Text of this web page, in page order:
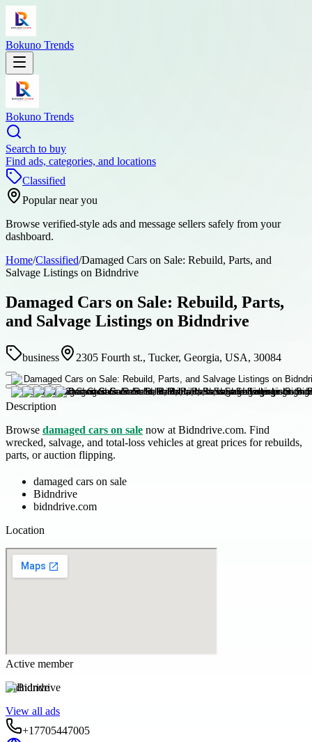
Bokuno Trends
Bokuno Trends
Search to buy
Find ads, categories, and locations
Classified
Popular near you
Browse verified-style ads and message sellers safely from your
dashboard.
Home/Classified/Damaged Cars on Sale: Rebuild, Parts, and
Salvage Listings on Bidndrive
Damaged Cars on Sale: Rebuild, Parts,
and Salvage Listings on Bidndrive
business 2305 Fourth st., Tucker, Georgia, USA, 30084
Description
Browse damaged cars on sale now at Bidndrive.com. Find
wrecked, salvage, and total-loss vehicles at great prices for rebuilds,
parts, or auction flipping.
damaged cars on sale
Bidndrive
bidndrive.com
Location
Active member
Bidndrive
View all ads
+17705447005